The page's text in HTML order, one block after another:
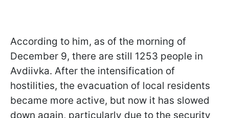
According to him, as of the morning of
December 9, there are still 1253 people in
Avdiivka. After the intensification of
hostilities, the evacuation of local residents
became more active, but now it has slowed
down again, particularly due to the security